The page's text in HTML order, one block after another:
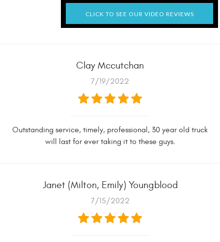
CLICK TO SEE OUR VIDEO REVIEWS
Clay Mccutchan
7/19/2022
Outstanding service, timely, professional, 30 year old truck
will last for ever taking it to these guys.
Janet (Milton, Emily) Youngblood
7/15/2022